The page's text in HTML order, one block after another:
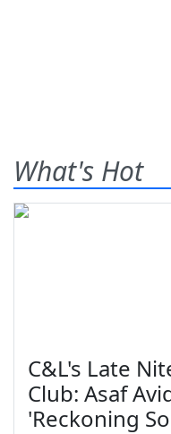
What's Hot
C&L's Late
Club: Asaf
'Reckoning